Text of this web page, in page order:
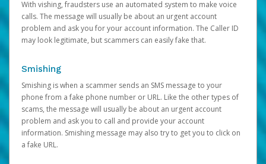
With vishing, fraudsters use an automated system to make voice
calls. The message will usually be about an urgent account
problem and ask you for your account information. The Caller ID
may look legitimate, but scammers can easily fake that.
Smishing
Smishing is when a scammer sends an SMS message to your
phone from a fake phone number or URL. Like the other types of
scams, the message will usually be about an urgent account
problem and ask you to call and provide your account
information. Smishing message may also try to get you to click on
a fake URL.